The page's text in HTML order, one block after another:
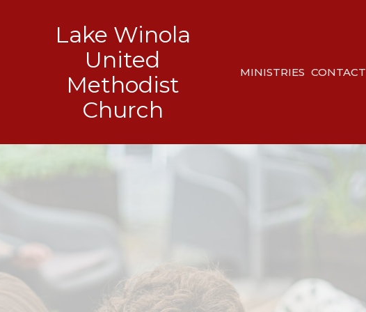
Lake Winola
United
Methodist
Church
MINISTRIES CONTACT